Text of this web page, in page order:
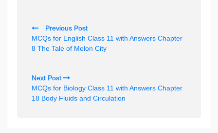
o
s
n
a
Previous Post
MCQs for English Class 11 with Answers Chapter
8 The Tale of Melon City
Next Post
MCQs for Biology Class 11 with Answers Chapter
18 Body Fluids and Circulation